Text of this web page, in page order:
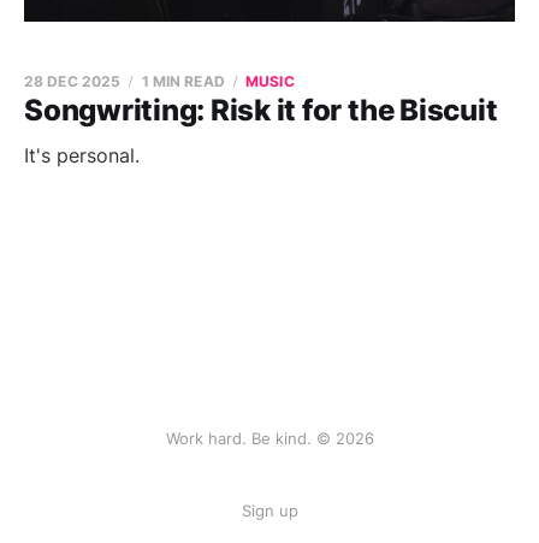
Songwriting: Risk it for the Biscuit
28 DEC 2025 1 MIN READ MUSIC
It's personal.
Work hard. Be kind. © 2026
Sign up